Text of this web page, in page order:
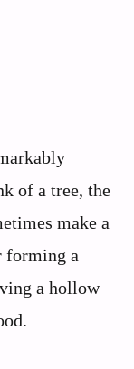
of a tree, the
make a
forming a
a hollow